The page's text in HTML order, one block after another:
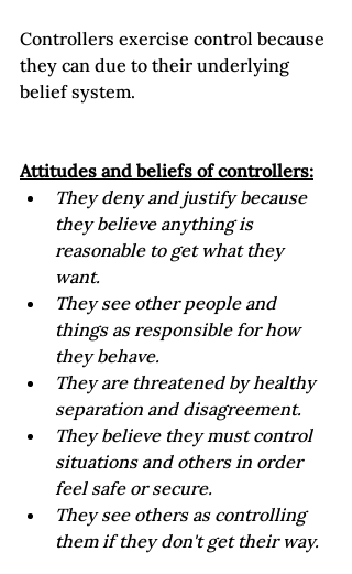
Controllers exercise control because
they can due to their underlying
belief system.
Attitudes and beliefs of controllers:
They deny and justify because
they believe anything is
reasonable to get what they
want.
They see other people and
things as responsible for how
they behave.
They are threatened by healthy
separation and disagreement.
They believe they must control
situations and others in order
feel safe or secure.
They see others as controlling
them if they don't get their way.